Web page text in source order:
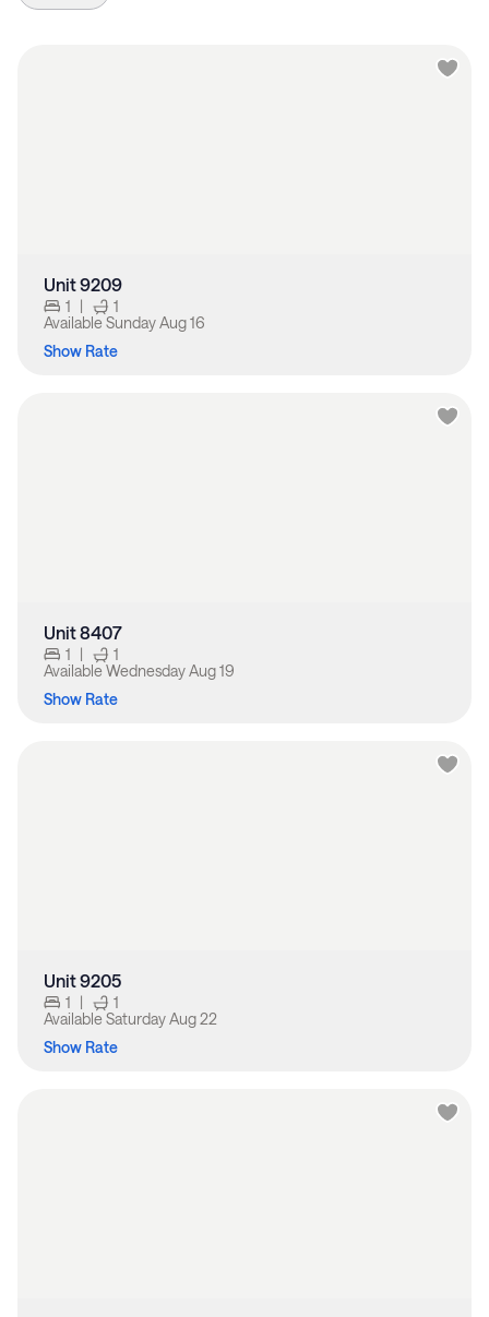
Unit 9209
1 |
1
Available Sunday Aug 16
Show Rate
Unit 8407
1 |
1
Available Wednesday Aug 19
Show Rate
Unit 9205
1 |
1
Available Saturday Aug 22
Show Rate